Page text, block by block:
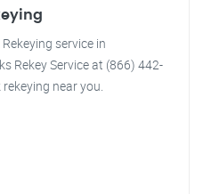
service in
Rekey Service at (866) 442-
near you.